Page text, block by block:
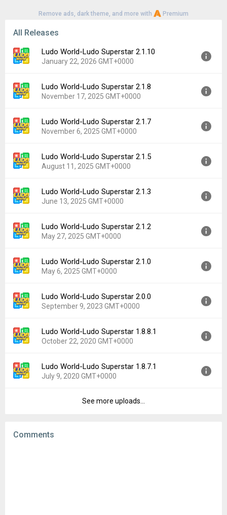
Remove ads, dark theme, and more with Premium
All Releases
Ludo World-Ludo Superstar 2.1.10
January 22, 2026 GMT+0000
Version:
2.1.10
Uploaded:
January 22, 2026 at 4:11PM GMT+0000
Downloads:
441
Ludo World-Ludo Superstar 2.1.8
November 17, 2025 GMT+0000
Version:
2.1.8
Uploaded:
November 17, 2025 at 3:23AM GMT+0000
Downloads:
171
Ludo World-Ludo Superstar 2.1.7
November 6, 2025 GMT+0000
Version:
2.1.7
Uploaded:
November 6, 2025 at 9:51AM GMT+0000
Downloads:
48
Ludo World-Ludo Superstar 2.1.5
August 11, 2025 GMT+0000
Version:
2.1.5
Uploaded:
August 11, 2025 at 10:20AM GMT+0000
Downloads:
168
Ludo World-Ludo Superstar 2.1.3
June 13, 2025 GMT+0000
Version:
2.1.3
Uploaded:
June 13, 2025 at 2:05AM GMT+0000
Downloads:
113
Ludo World-Ludo Superstar 2.1.2
May 27, 2025 GMT+0000
Version:
2.1.2
Uploaded:
May 27, 2025 at 3:25AM GMT+0000
Downloads:
20
Ludo World-Ludo Superstar 2.1.0
May 6, 2025 GMT+0000
Version:
2.1.0
Uploaded:
May 6, 2025 at 2:46AM GMT+0000
Downloads:
59
Ludo World-Ludo Superstar 2.0.0
September 9, 2023 GMT+0000
Version:
2.0.0
Uploaded:
September 9, 2023 at 1:01AM GMT+0000
Downloads:
920
Ludo World-Ludo Superstar 1.8.8.1
October 22, 2020 GMT+0000
Version:
1.8.8.1
Uploaded:
October 22, 2020 at 2:41PM GMT+0000
Ludo World-Ludo Superstar 1.8.7.1
July 9, 2020 GMT+0000
1.8.7.1
Downloads:
See more uploads...
Comments